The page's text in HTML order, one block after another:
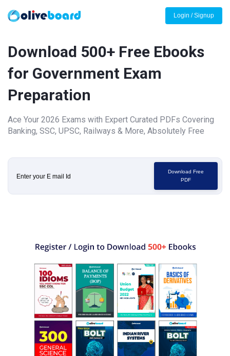
Login / Signup
Download 500+ Free Ebooks
for Government Exam
Preparation
Ace Your 2026 Exams with Expert Curated PDFs Covering
Banking, SSC, UPSC, Railways & More, Absolutely Free
Download Free
PDF